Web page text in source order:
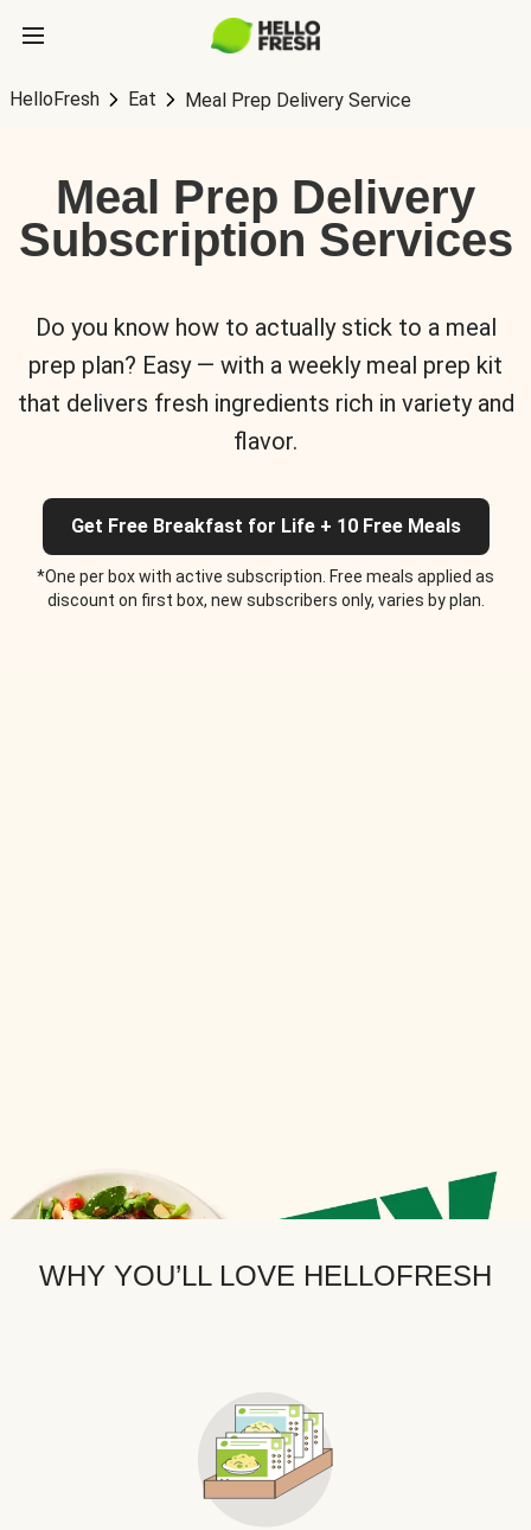
HelloFresh Eat Meal Prep Delivery Service
Meal Prep Delivery
Subscription Services
Do you know how to actually stick to a meal
prep plan? Easy — with a weekly meal prep kit
that delivers fresh ingredients rich in variety and
flavor.
Get Free Breakfast for Life + 10 Free Meals
*One per box with active subscription. Free meals applied as
discount on first box, new subscribers only, varies by plan.
WHY YOU’LL LOVE HELLOFRESH